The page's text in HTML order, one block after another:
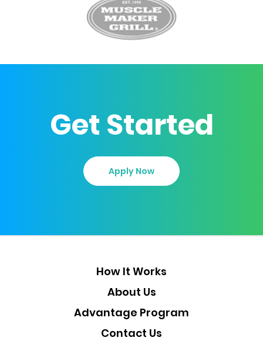
Get Started
Apply Now
How It Works
About Us
Advantage Program
Contact Us